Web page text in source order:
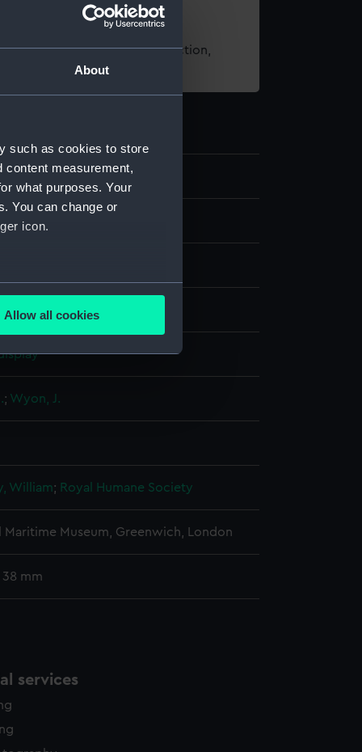
About
such as cookies to store
content measurement,
what purposes. Your
You can change or
icon.
meters
is used, and to help us
content from third-
time.
Allow all cookies
using images from our Collection,
medals
Silk
; Wyon, J.
William; Royal Humane Society
Maritime Museum, Greenwich, London
mm
services